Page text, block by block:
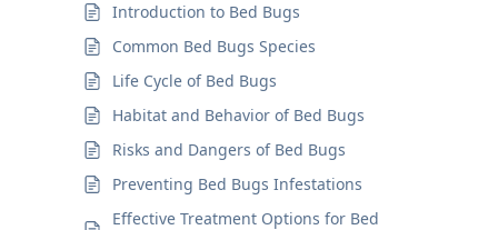
Introduction to Bed Bugs
Common Bed Bugs Species
Life Cycle of Bed Bugs
Habitat and Behavior of Bed Bugs
Risks and Dangers of Bed Bugs
Preventing Bed Bugs Infestations
Effective Treatment Options for Bed